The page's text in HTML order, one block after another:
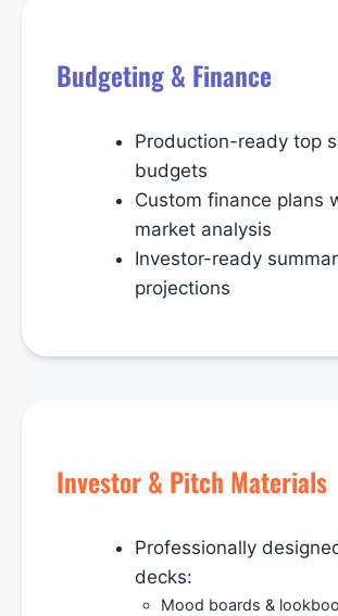
Budgeting & Finance
Production-ready top
budgets
Custom finance plans
market analysis
Investor-ready
projections
Investor & Pitch Materials
Professionally
decks:
Mood boards &